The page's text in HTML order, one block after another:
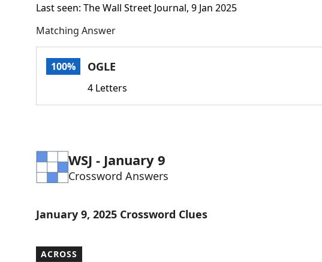
Last seen: The Wall Street Journal, 9 Jan 2025
Matching Answer
100% OGLE
4 Letters
WSJ - January 9
Crossword Answers
January 9, 2025 Crossword Clues
ACROSS